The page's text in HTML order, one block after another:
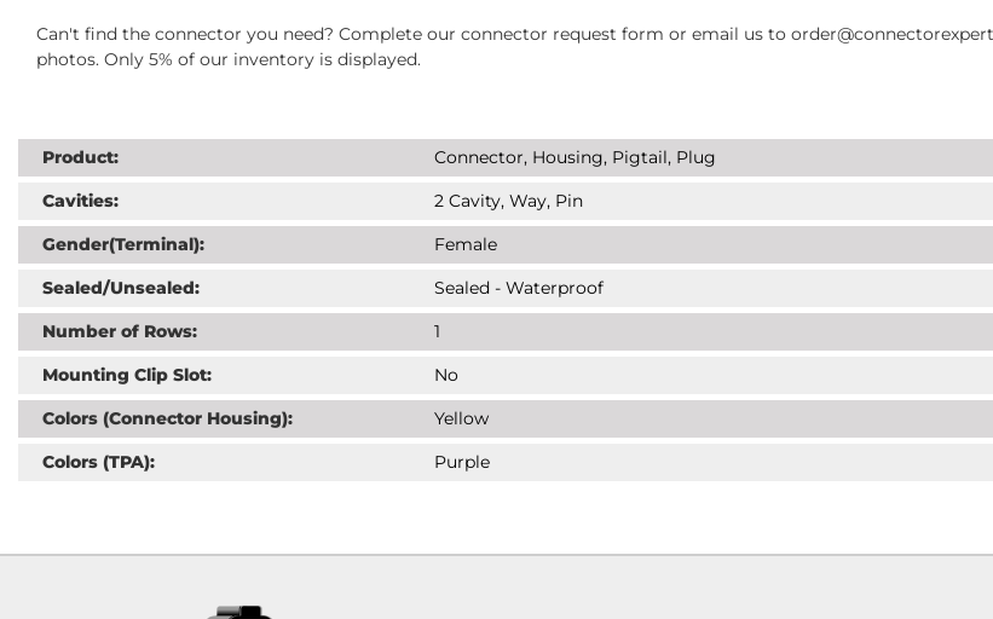
Can't find the connector you need? Complete our connector request form or email us to
photos. Only 5% of our inventory is displayed.
Product:
Connector, Housing, Pigtail, Plug
Cavities:
2 Cavity, Way, Pin
Gender(Terminal):
Female
Sealed/Unsealed:
Sealed - Waterproof
Number of Rows:
1
Mounting Clip Slot:
No
Colors (Connector Housing):
Yellow
Colors (TPA):
Purple